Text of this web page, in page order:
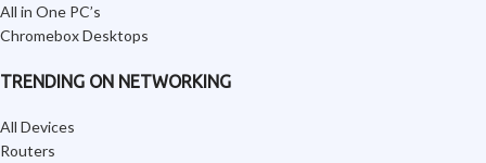
All in One PC’s
Chromebox Desktops
TRENDING ON NETWORKING
All Devices
Routers